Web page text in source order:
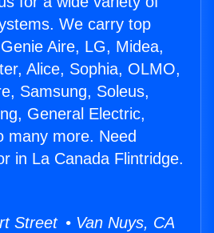
We carry top
Aire, LG, Midea,
Alice, Sophia, OLMO,
Samsung, Soleus,
General Electric,
many more. Need
in La Canada Flintridge.
Street • Van Nuys, CA